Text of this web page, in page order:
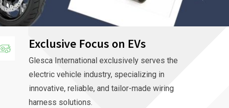
Exclusive Focus on EVs
Glesca International exclusively serves the
electric vehicle industry, specializing in
innovative, reliable, and tailor-made wiring
harness solutions.